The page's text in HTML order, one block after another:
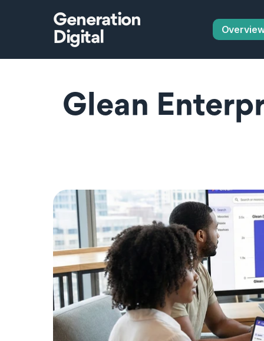
Generation
Digital
Glean